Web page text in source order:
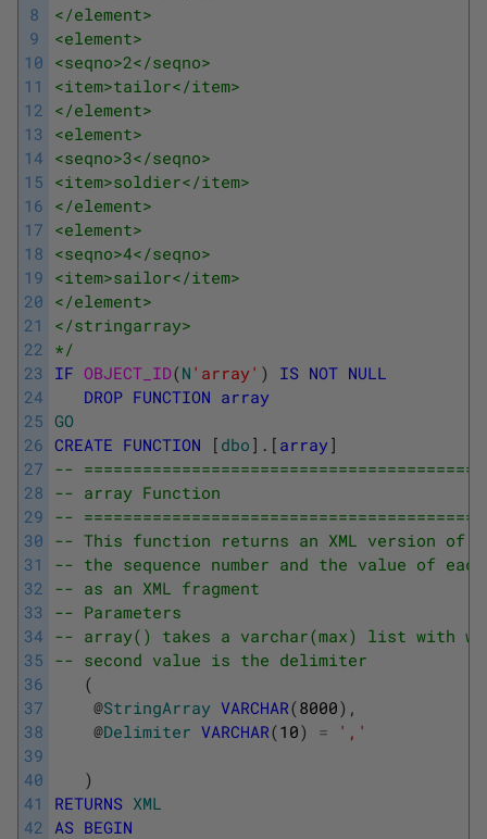
8
9
10
11
12
13
14
15
16
17
18
19
20
21
22
23
24
25
26
27
28
29
30
31
32
33
34
35
36
37
38
39
40
41
42
</element>
<element>
<seqno>2</seqno>
<item>tailor</item>
</element>
<element>
<seqno>3</seqno>
<item>soldier</item>
</element>
<element>
<seqno>4</seqno>
<item>sailor</item>
</element>
</stringarray>
*/
IF OBJECT_ID(N 'array' ) IS NOT NULL
DROP FUNCTION array
GO
CREATE FUNCTION [ dbo ] . [ array]
--
-- array Function
--
-- This function returns an XML version of
-- the sequence number and the value of
-- as an XML fragment
-- Parameters
-- array() takes a varchar(max) list with
-- second value is the delimiter
(
@StringArray VARCHAR(8000) ,
@Delimiter VARCHAR(10) = ','
)
RETURNS XML
AS BEGIN